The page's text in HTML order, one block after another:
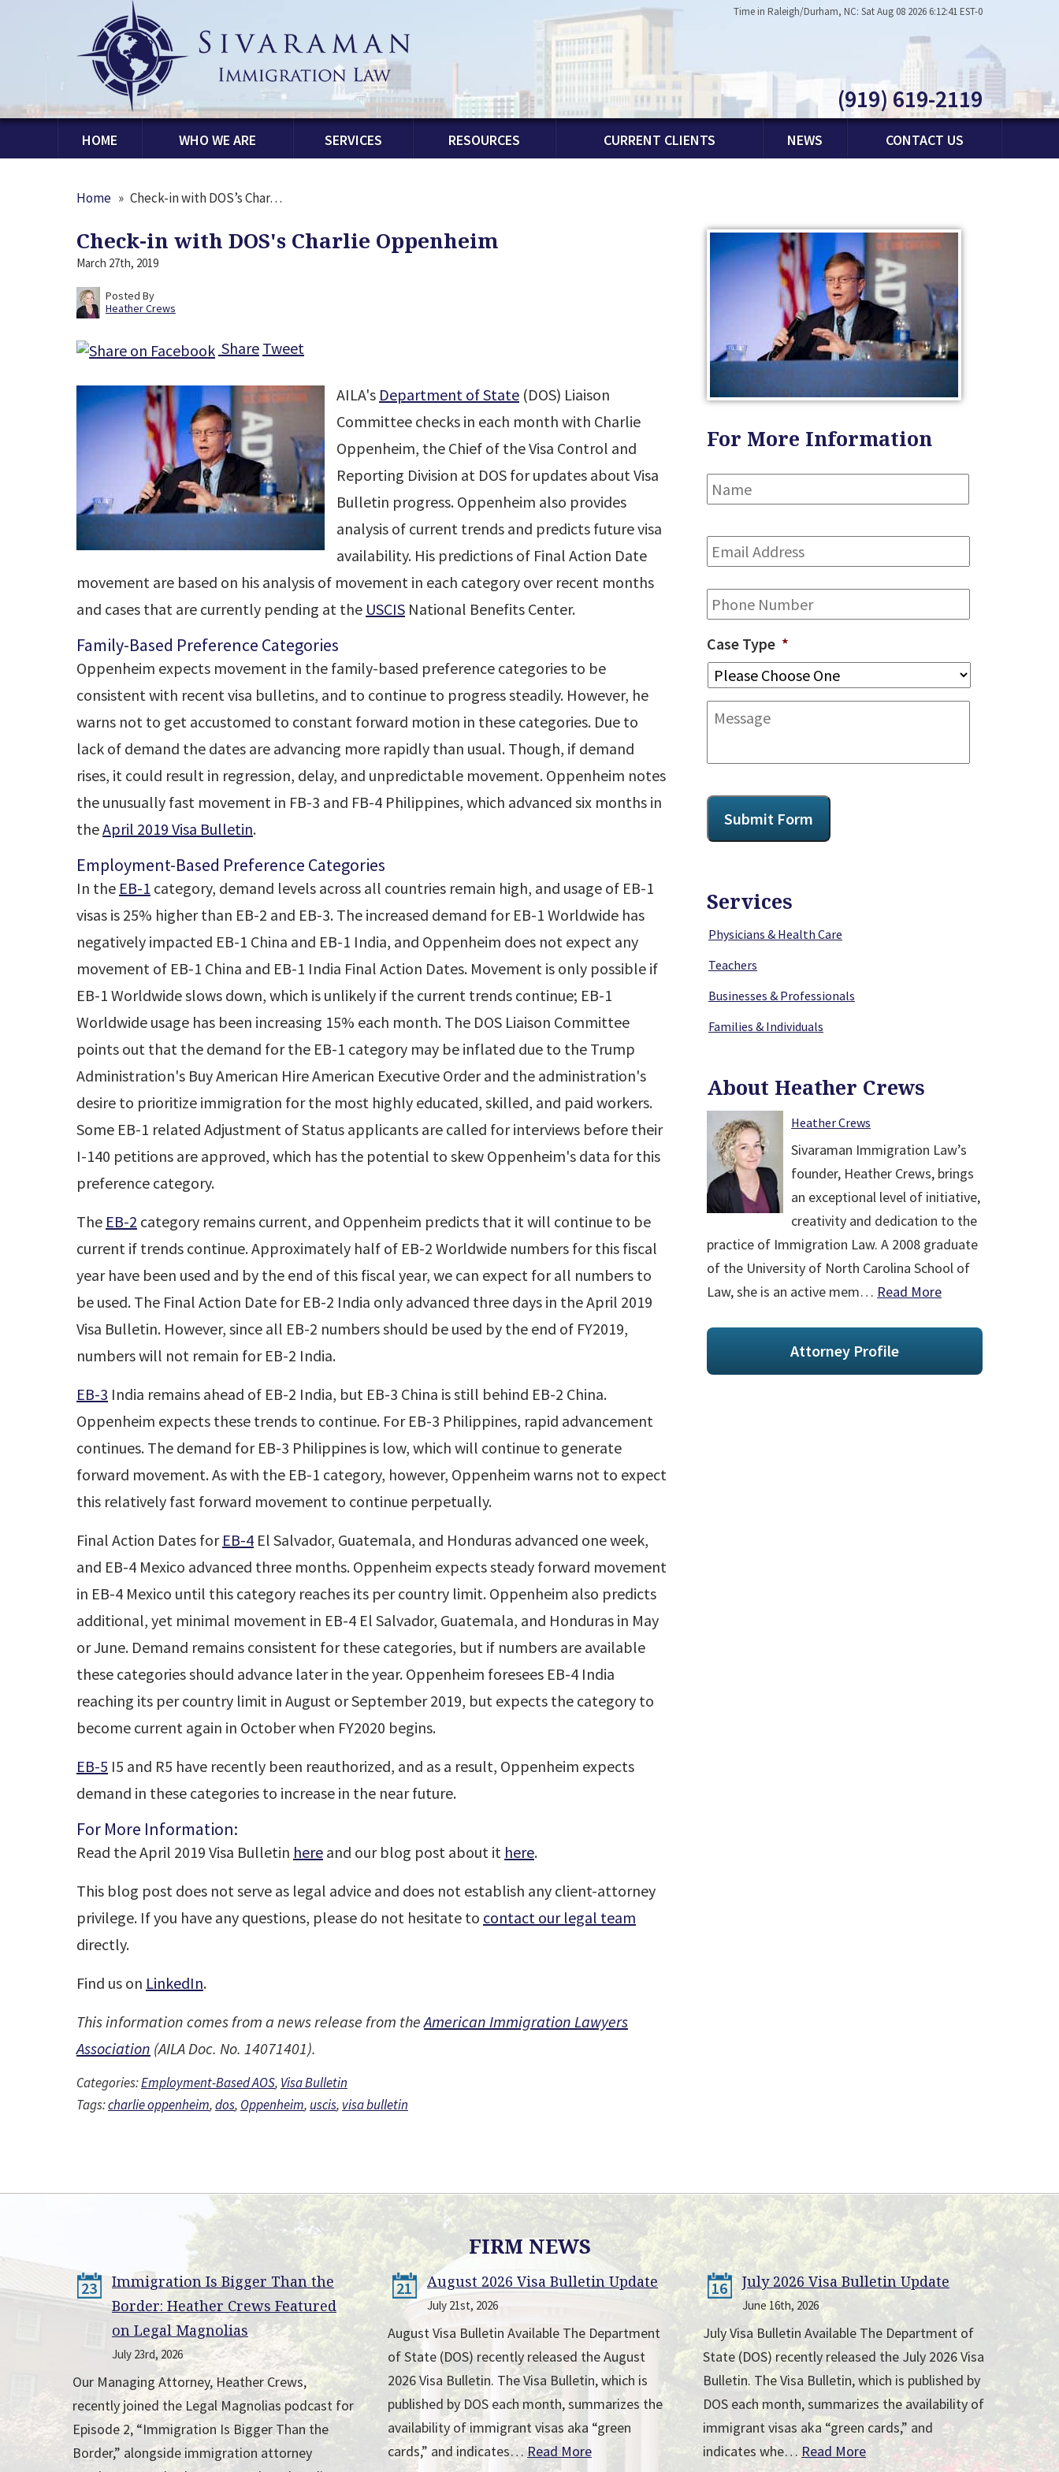
Time in Raleigh/Durham, NC: Sat Aug 08 2026 6:12:41 EST-0
(919) 619-2119
HOME WHO WE ARE SERVICES RESOURCES CURRENT CLIENTS NEWS CONTACT US
Home » Check-in with DOS’s Char…
Check-in with DOS's Charlie Oppenheim
March 27th, 2019
Posted By
Heather Crews
Share Tweet
AILA's Department of State (DOS) Liaison
Committee checks in each month with Charlie
Oppenheim, the Chief of the Visa Control and
Reporting Division at DOS for updates about Visa
Bulletin progress. Oppenheim also provides
analysis of current trends and predicts future visa
availability. His predictions of Final Action Date
movement are based on his analysis of movement in each category over recent months
and cases that are currently pending at the USCIS National Benefits Center.
Family-Based Preference Categories
Oppenheim expects movement in the family-based preference categories to be
consistent with recent visa bulletins, and to continue to progress steadily. However, he
warns not to get accustomed to constant forward motion in these categories. Due to
lack of demand the dates are advancing more rapidly than usual. Though, if demand
rises, it could result in regression, delay, and unpredictable movement. Oppenheim notes
the unusually fast movement in FB-3 and FB-4 Philippines, which advanced six months in
theApril 2019 Visa Bulletin.
Employment-Based Preference Categories
In the EB-1 category, demand levels across all countries remain high, and usage of EB-1
visas is 25% higher than EB-2 and EB-3. The increased demand for EB-1 Worldwide has
negatively impacted EB-1 China and EB-1 India, and Oppenheim does not expect any
movement of EB-1 China and EB-1 India Final Action Dates. Movement is only possible if
EB-1 Worldwide slows down, which is unlikely if the current trends continue; EB-1
Worldwide usage has been increasing 15% each month. The DOS Liaison Committee
points out that the demand for the EB-1 category may be inflated due to the Trump
Administration's Buy American Hire American Executive Order and the administration's
desire to prioritize immigration for the most highly educated, skilled, and paid workers.
Some EB-1 related Adjustment of Status applicants are called for interviews before their
I-140 petitions are approved, which has the potential to skew Oppenheim's data for this
preference category.
The EB-2 category remains current, and Oppenheim predicts that it will continue to be
current if trends continue. Approximately half of EB-2 Worldwide numbers for this fiscal
year have been used and by the end of this fiscal year, we can expect for all numbers to
be used. The Final Action Date for EB-2 India only advanced three days in the April 2019
Visa Bulletin. However, since all EB-2 numbers should be used by the end of FY2019,
numbers will not remain for EB-2 India.
EB-3 India remains ahead of EB-2 India, but EB-3 China is still behind EB-2 China.
Oppenheim expects these trends to continue. For EB-3 Philippines, rapid advancement
continues. The demand for EB-3 Philippines is low, which will continue to generate
forward movement. As with the EB-1 category, however, Oppenheim warns not to expect
this relatively fast forward movement to continue perpetually.
Final Action Dates for EB-4 El Salvador, Guatemala, and Honduras advanced one week,
and EB-4 Mexico advanced three months. Oppenheim expects steady forward movement
in EB-4 Mexico until this category reaches its per country limit. Oppenheim also predicts
additional, yet minimal movement in EB-4 El Salvador, Guatemala, and Honduras in May
or June. Demand remains consistent for these categories, but if numbers are available
these categories should advance later in the year. Oppenheim foresees EB-4 India
reaching its per country limit in August or September 2019, but expects the category to
become current again in October when FY2020 begins.
EB-5 I5 and R5 have recently been reauthorized, and as a result, Oppenheim expects
demand in these categories to increase in the near future.
For More Information:
Read the April 2019 Visa Bulletin here and our blog post about it here.
This blog post does not serve as legal advice and does not establish any client-attorney
privilege. If you have any questions, please do not hesitate to contact our legal team
directly.
Find us on LinkedIn.
This information comes from a news release from theAmerican Immigration Lawyers
Association (AILA Doc. No. 14071401).
Categories:Employment-Based AOS, Visa Bulletin
Tags:charlie oppenheim,dos, Oppenheim, uscis, visa bulletin
For More Information
Name * First
Email
Address *
Phone
Case Type *
Message
CAPTCHA
Submit Form
Services
Physicians & Health Care
Teachers
Businesses & Professionals
Families & Individuals
About Heather Crews
Heather Crews
Sivaraman Immigration Law’s
founder, Heather Crews, brings
an exceptional level of initiative,
creativity and dedication to the
practice of Immigration Law. A 2008 graduate
of the University of North Carolina School of
Law, she is an active mem… Read More
Attorney Profile
FIRM NEWS
23
Immigration Is Bigger Than the
Border: Heather Crews Featured
on Legal Magnolias
July 23rd, 2026
Our Managing Attorney, Heather Crews,
recently joined the Legal Magnolias podcast for
Episode 2, “Immigration Is Bigger Than the
Border,” alongside immigration attorney
21 August 2026 Visa Bulletin Update
July 21st, 2026
August Visa Bulletin Available The Department
of State (DOS) recently released the August
2026 Visa Bulletin. The Visa Bulletin, which is
published by DOS each month, summarizes the
availability of immigrant visas aka “green
cards,” and indicates…Read More
16 July 2026 Visa Bulletin Update
June 16th, 2026
July Visa Bulletin Available The Department of
State (DOS) recently released the July 2026 Visa
Bulletin. The Visa Bulletin, which is published by
DOS each month, summarizes the availability of
immigrant visas aka “green cards,” and
indicates whe… Read More